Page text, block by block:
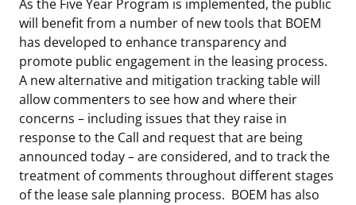
As the Five Year Program is implemented, the public
will benefit from a number of new tools that BOEM
has developed to enhance transparency and
promote public engagement in the leasing process.
A new alternative and mitigation tracking table will
allow commenters to see how and where their
concerns – including issues that they raise in
response to the Call and request that are being
announced today – are considered, and to track the
treatment of comments throughout different stages
of the lease sale planning process. BOEM has also